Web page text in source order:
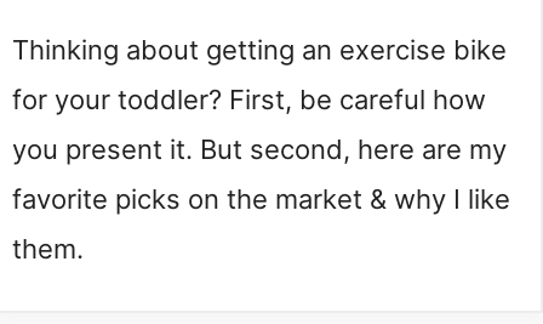
Thinking about getting an exercise bike
for your toddler? First, be careful how
you present it. But second, here are my
favorite picks on the market & why I like
them.